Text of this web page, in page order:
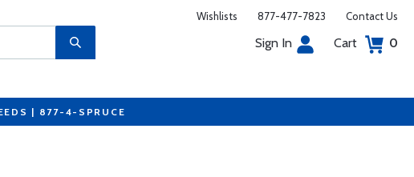
Wishlists 877-477-7823 Contact Us
Sign In Cart 0
| 877-4-SPRUCE